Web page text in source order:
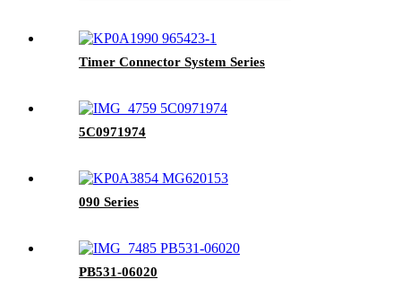
Timer Connector System Series
5C0971974
090 Series
PB531-06020